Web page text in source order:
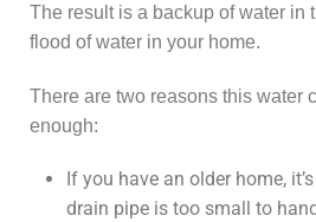
The result is a backup of water in
flood of water in your home.
There are two reasons this water
enough:
If you have an older home,
drain pipe is too small to